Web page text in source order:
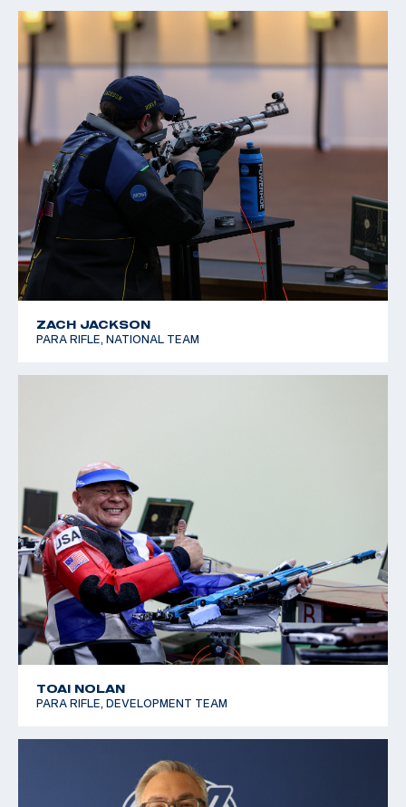
ZACH JACKSON
PARA RIFLE, NATIONAL TEAM
TOAI NOLAN
PARA RIFLE, DEVELOPMENT TEAM